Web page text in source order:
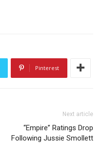
Pinterest
Next article
“Empire” Ratings Drop
Following Jussie Smollett